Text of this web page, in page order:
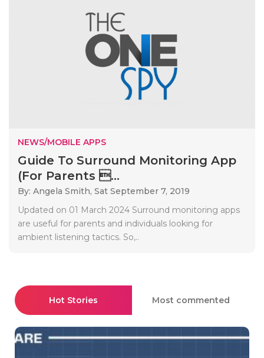
NEWS/MOBILE APPS
Guide To Surround Monitoring App
(For Parents ...
By: Angela Smith, Sat September 7, 2019
Updated on 01 March 2024 Surround monitoring apps
are useful for parents and individuals looking for
ambient listening tactics. So,..
Hot Stories Most commented